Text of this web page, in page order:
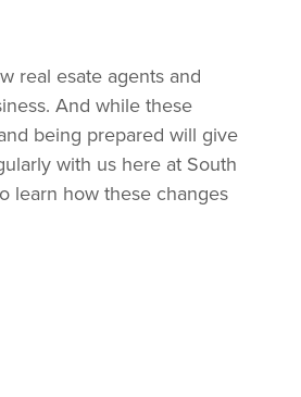
real esate agents and
And while these
being prepared will give
with us here at South
learn how these changes